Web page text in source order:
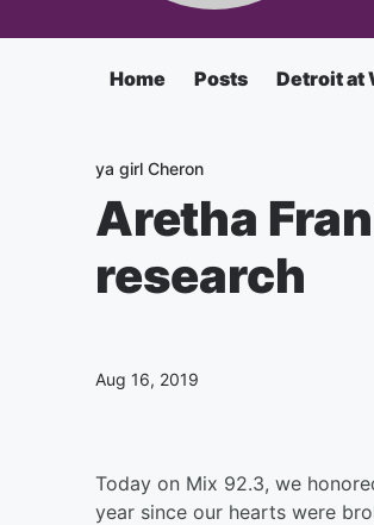
Home Posts Detroit at
ya girl Cheron
Aretha
research
Aug 16, 2019
Today on Mix 92.3, we
year since our hearts were